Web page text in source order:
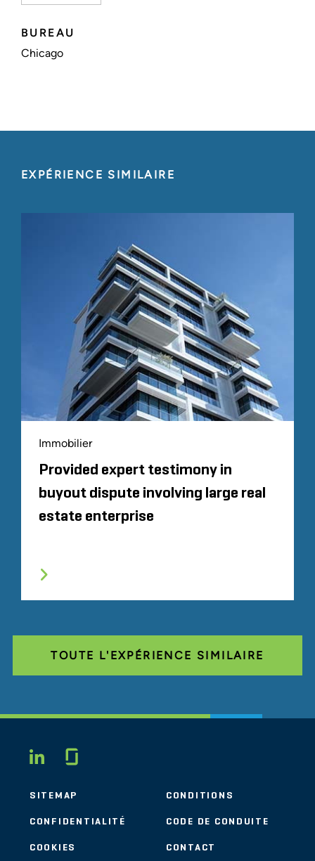
BUREAU
Chicago
EXPÉRIENCE SIMILAIRE
Immobilier
Provided expert testimony in
buyout dispute involving large real
estate enterprise
TOUTE L'EXPÉRIENCE SIMILAIRE
LINKEDIN
SITEMAP CONDITIONS
CONFIDENTIALITÉ CODE DE CONDUITE
COOKIES CONTACT